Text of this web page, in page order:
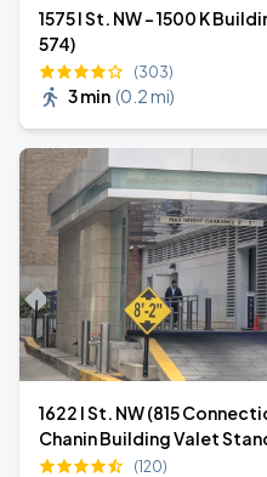
1575 I St. NW - 1500 K
574)
(303)
3 min (0.2 mi)
1622 I St. NW (815
Chanin Building Valet
(120)